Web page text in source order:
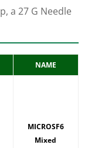
a 27 G Needle
NAME
MICROSF6
Mixed